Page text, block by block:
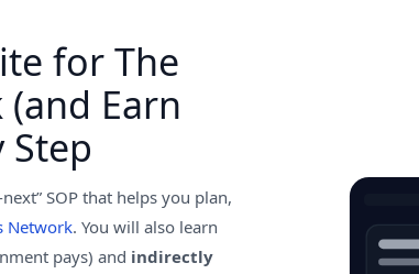
for The
Earn
SOP that helps you plan,
Network. You will also learn
pays) and indirectly